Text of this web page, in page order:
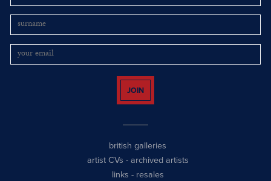
JOIN
british galleries
artist CVs - archived artists
links - resales